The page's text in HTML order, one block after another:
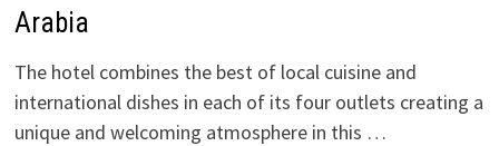
Arabia
The hotel combines the best of local cuisine and
international dishes in each of its four outlets creating a
unique and welcoming atmosphere in this …